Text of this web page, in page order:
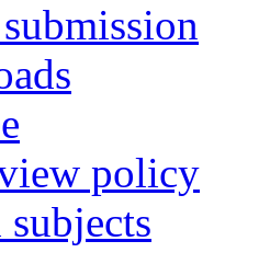
policy